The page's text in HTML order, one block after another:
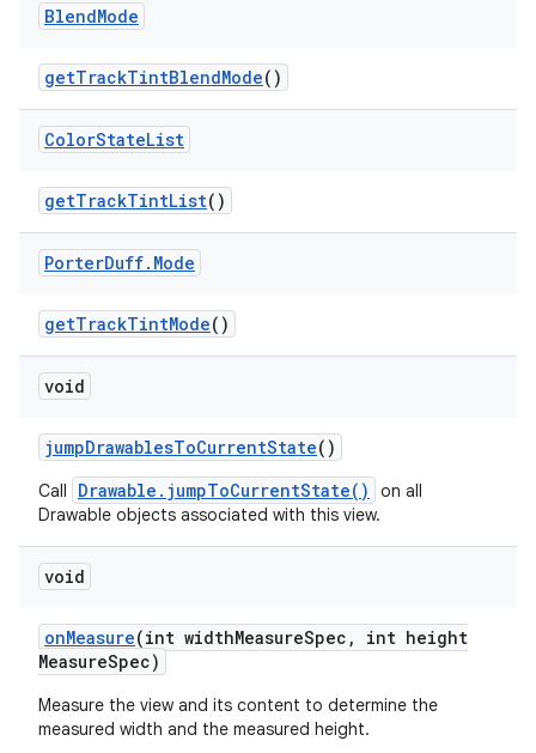
BlendMode
getTrackTintBlendMode()
ColorStateList
getTrackTintList()
PorterDuff. Mode
getTrackTintMode()
void
jumpDrawablesToCurrentState()
Call Drawable.jumpToCurrentState()
on all
Drawable objects associated with this view.
void
onMeasure(int widthMeasureSpec ,
int height
MeasureSpec)
Measure the view and its content to determine the
measured width and the measured height.